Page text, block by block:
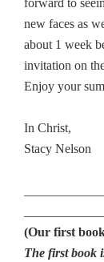
new faces as
about 1 week
invitation on
Enjoy your
In Christ,
Stacy Nelson
(Our first
The first book